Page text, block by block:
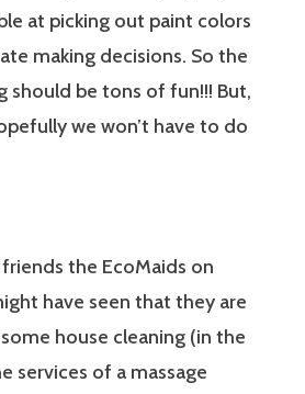
at picking out paint colors
making decisions. So the
should be tons of fun!!! But,
we won’t have to do
the EcoMaids on
have seen that they are
house cleaning (in the
services of a massage